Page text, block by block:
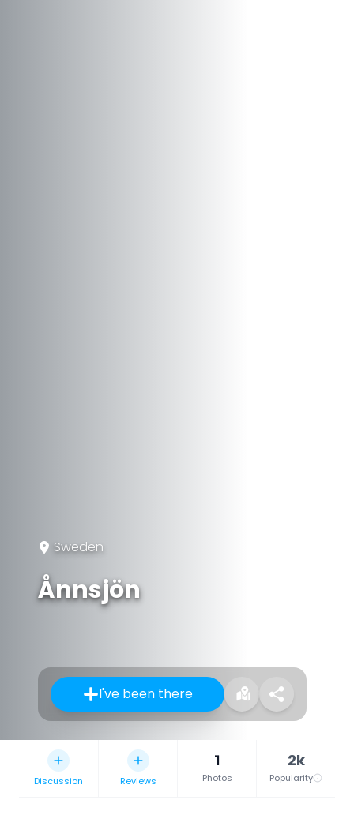
Sweden
Ånnsjön
I've been there
Discussion Reviews
1
Photos
2k
Popularity